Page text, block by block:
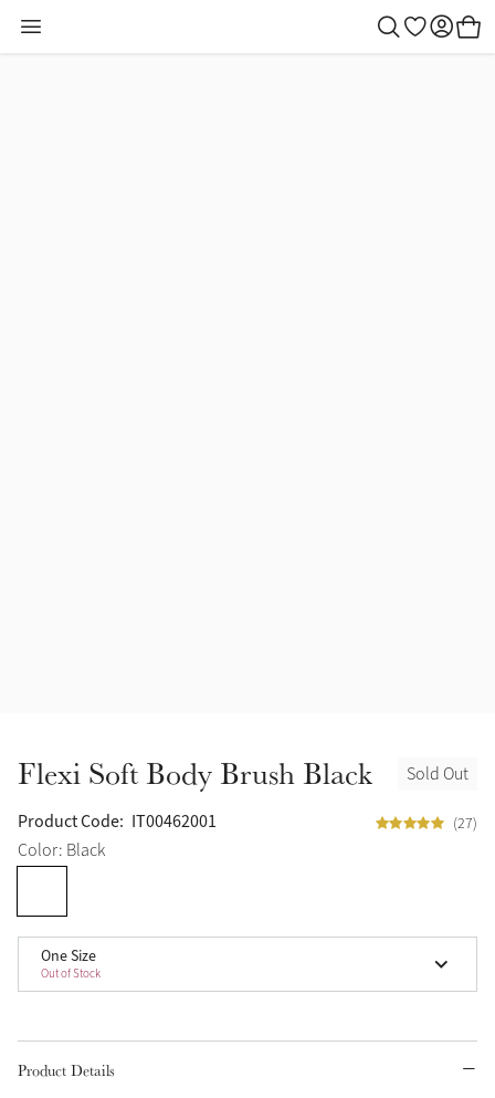
Sold Out
Flexi Soft Body Brush Black
Product Code: IT00462001 (27)
Color: Black
One Size
Out of Stock
Product Details